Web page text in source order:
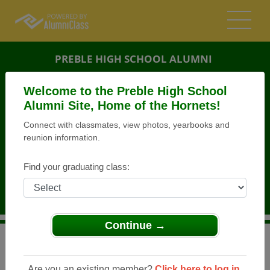
Welcome to the Preble High School
Alumni Site, Home of the Hornets!
Connect with classmates, view photos, yearbooks and
reunion information.
Find your graduating class:
Continue →
PREBLE HIGH SCHOOL ALUMNI
REUNION DETAILS
MESSAGE BOARD
PHOTOS
MEMORIALS
Wisconsin>Preble High School>Reunions> Green